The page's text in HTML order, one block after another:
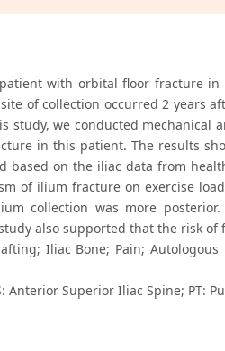
with orbital floor fracture
of collection occurred 2 years
study, we conducted mechanical
in this patient. The results
based on the iliac data from
of ilium fracture on exercise
collection was more
also supported that the risk
Iliac Bone; Pain;
Anterior Superior Iliac Spine; PT: